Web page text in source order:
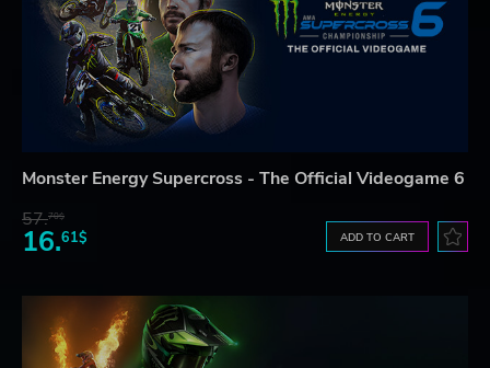
Monster Energy Supercross - The Official Videogame 6
57.70$
16.61$ ADD TO CART